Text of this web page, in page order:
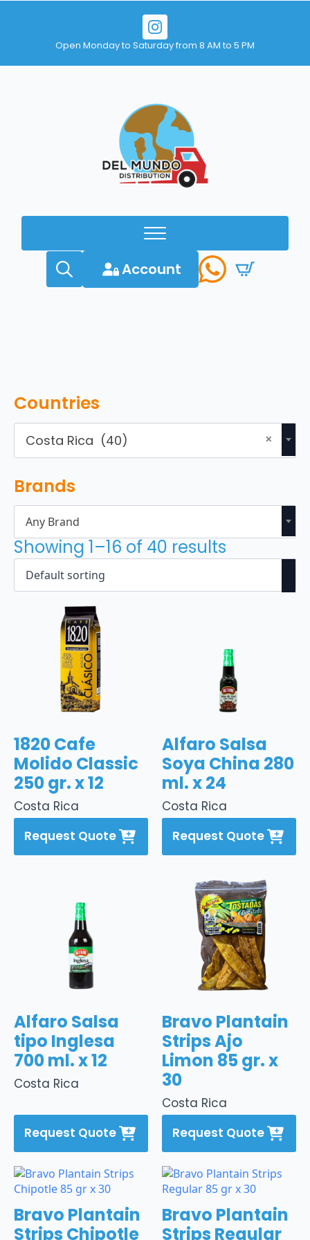
Open Monday to Saturday from 8 AM to 5 PM
Account
Countries
×
Costa Rica (40)
Brands
Any Brand
Showing 1–16 of 40 results
Costa Rica
1820 Cafe
Molido Classic
250 gr. x 12
Request Quote
Costa Rica
Alfaro Salsa
Soya China 280
ml. x 24
Request Quote
Costa Rica
Alfaro Salsa
tipo Inglesa
700 ml. x 12
Request Quote
Costa Rica
Bravo Plantain
Strips Ajo
Limon 85 gr. x
30
Request Quote
Bravo Plantain
Strips Chipotle
Bravo Plantain
Strips Regular